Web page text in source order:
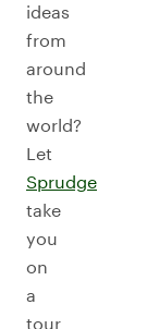
ideas
from
around
the
world?
Let
Sprudge
take
you
on
a
tour